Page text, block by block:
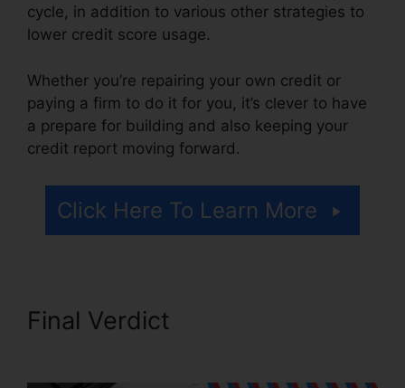
cycle, in addition to various other strategies to
lower credit score usage.
Whether you’re repairing your own credit or
paying a firm to do it for you, it’s clever to have
a prepare for building and also keeping your
credit report moving forward.
Click Here To Learn More
Final Verdict